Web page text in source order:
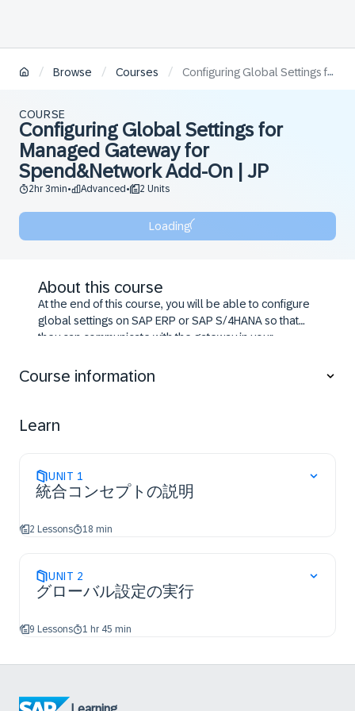
/ Browse / Courses / Configuring Global Settings for Managed Gateway for Spend&Network Add-On | JP
COURSE
Configuring Global Settings for
Managed Gateway for
Spend&Network Add-On | JP
2hr 3min• Advanced • 2 Units
Loading
About this course
At the end of this course, you will be able to configure
global settings on SAP ERP or SAP S/4HANA so that
they can communicate with the gateway in your
Course information
Learn
UNIT 1
統合コンセプトの説明
2 Lessons 18 min
UNIT 2
グローバル設定の実行
9 Lessons 1 hr 45 min